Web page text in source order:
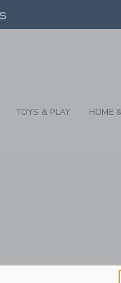
TOYS & PLAY HOME